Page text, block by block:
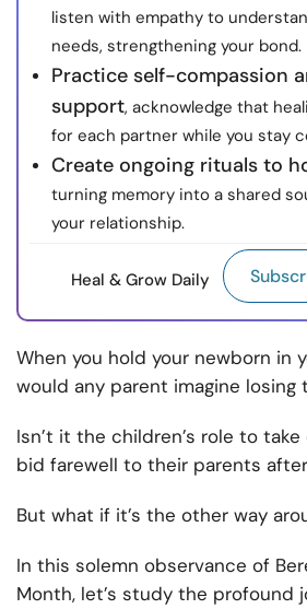
listen with empathy to
needs, strengthening your bond.
Practice self-compassion
support, acknowledge that
for each partner while you stay
Create ongoing rituals to
turning memory into a shared
your relationship.
Heal & Grow Daily
When you hold your newborn in
would any parent imagine losing
Isn’t it the children’s role to
bid farewell to their parents
But what if it’s the other way
In this solemn observance of
Month, let’s study the profound